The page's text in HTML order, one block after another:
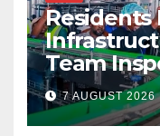
Residents
Team
7 AUGUST 2026